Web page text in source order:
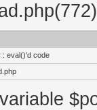
: eval()'d code